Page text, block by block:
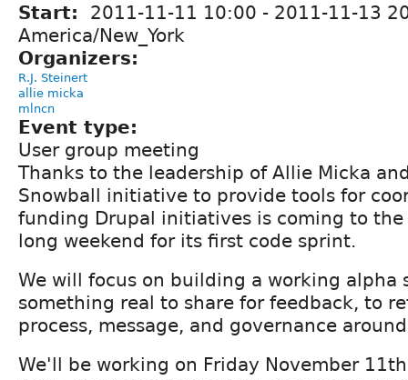
Start: 2011-11-11 10:00 - 2011-11-13
America/New_York
Organizers:
R.J. Steinert
allie micka
mlncn
Event type:
User group meeting
Thanks to the leadership of Allie Micka
Snowball initiative to provide tools for
funding Drupal initiatives is coming to the
long weekend for its first code sprint.
We will focus on building a working alpha
something real to share for feedback, to
process, message, and governance
We'll be working on Friday November